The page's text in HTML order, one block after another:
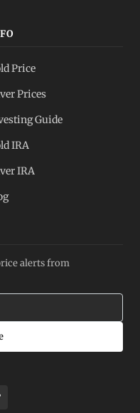
Price
Prices
Guide
IRA
IRA
alerts from